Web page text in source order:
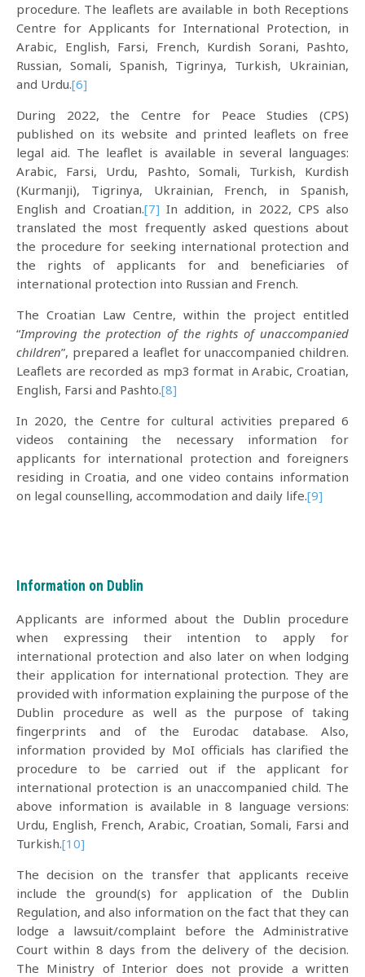
procedure. The leaflets are available in both Receptions
Centre for Applicants for International Protection, in
Arabic, English, Farsi, French, Kurdish Sorani, Pashto,
Russian, Somali, Spanish, Tigrinya, Turkish, Ukrainian,
and Urdu.[6]
During 2022, the Centre for Peace Studies (CPS)
published on its website and printed leaflets on free
legal aid. The leaflet is available in several languages:
Arabic, Farsi, Urdu, Pashto, Somali, Turkish, Kurdish
(Kurmanji), Tigrinya, Ukrainian, French, in Spanish,
English and Croatian.[7] In addition, in 2022, CPS also
translated the most frequently asked questions about
the procedure for seeking international protection and
the rights of applicants for and beneficiaries of
international protection into Russian and French.
The Croatian Law Centre, within the project entitled
“Improving the protection of the rights of unaccompanied
children”, prepared a leaflet for unaccompanied children.
Leaflets are recorded as mp3 format in Arabic, Croatian,
English, Farsi and Pashto.[8]
In 2020, the Centre for cultural activities prepared 6
videos containing the necessary information for
applicants for international protection and foreigners
residing in Croatia, and one video contains information
on legal counselling, accommodation and daily life.[9]
Information on Dublin
Applicants are informed about the Dublin procedure
when expressing their intention to apply for
international protection and also later on when lodging
their application for international protection. They are
provided with information explaining the purpose of the
Dublin procedure as well as the purpose of taking
fingerprints and of the Eurodac database. Also,
information provided by MoI officials has clarified the
procedure to be carried out if the applicant for
international protection is an unaccompanied child. The
above information is available in 8 language versions:
Urdu, English, French, Arabic, Croatian, Somali, Farsi and
Turkish.[10]
The decision on the transfer that applicants receive
include the ground(s) for application of the Dublin
Regulation, and also information on the fact that they can
lodge a lawsuit/complaint before the Administrative
Court within 8 days from the delivery of the decision.
The Ministry of Interior does not provide a written